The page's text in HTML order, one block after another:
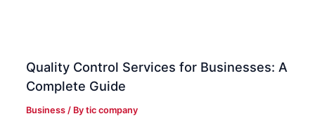
Quality Control Services for Businesses: A
Complete Guide
Business / Bytic company